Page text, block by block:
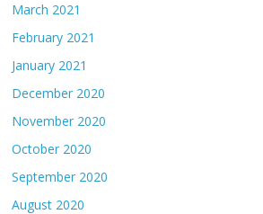
March 2021
February 2021
January 2021
December 2020
November 2020
October 2020
September 2020
August 2020